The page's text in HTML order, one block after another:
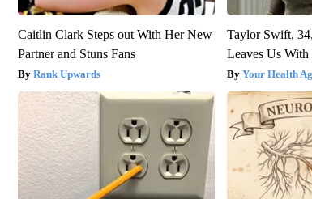
Caitlin Clark Steps out With Her New
Partner and Stuns Fans
Rank Upwards
Taylor Swift,
Leaves Us
Your Health